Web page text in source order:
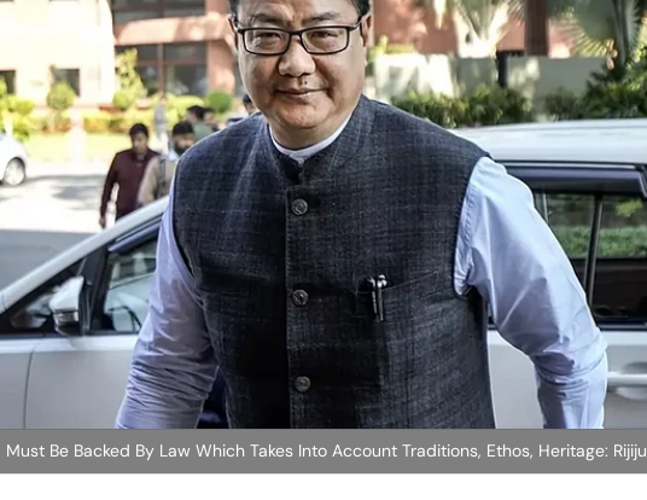
Be Backed By Law Which Takes Into Account Traditions, Ethos, Heritage: Rijiju